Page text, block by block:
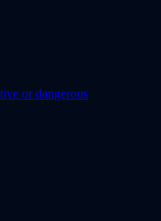
or dangerous